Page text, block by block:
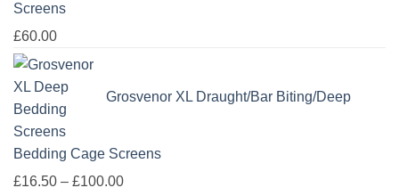
Screens
£60.00
Grosvenor XL Draught/Bar Biting/Deep
Bedding Cage Screens
£16.50 – £100.00Price